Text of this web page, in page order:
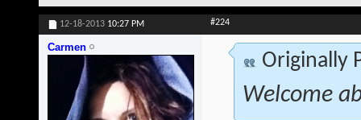
12-18-2013 10:27 PM #224
Carmen
Originally
Welcome